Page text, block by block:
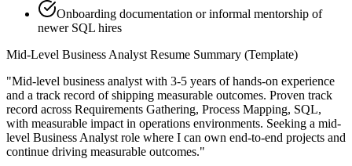
Onboarding documentation or informal mentorship of
newer SQL hires
Mid-Level Business Analyst Resume Summary (Template)
"Mid-level business analyst with 3-5 years of hands-on experience
and a track record of shipping measurable outcomes. Proven track
record across Requirements Gathering, Process Mapping, SQL,
with measurable impact in operations environments. Seeking a mid-
level Business Analyst role where I can own end-to-end projects and
continue driving measurable outcomes."